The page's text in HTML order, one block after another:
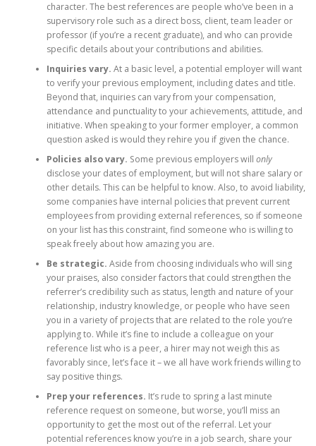
character. The best references are people who’ve been in a
supervisory role such as a direct boss, client, team leader or
professor (if you’re a recent graduate), and who can provide
specific details about your contributions and abilities.
Inquiries vary. At a basic level, a potential employer will want
to verify your previous employment, including dates and title.
Beyond that, inquiries can vary from your compensation,
attendance and punctuality to your achievements, attitude, and
initiative. When speaking to your former employer, a common
question asked is would they rehire you if given the chance.
Policies also vary. Some previous employers will only
disclose your dates of employment, but will not share salary or
other details. This can be helpful to know. Also, to avoid liability,
some companies have internal policies that prevent current
employees from providing external references, so if someone
on your list has this constraint, find someone who is willing to
speak freely about how amazing you are.
Be strategic. Aside from choosing individuals who will sing
your praises, also consider factors that could strengthen the
referrer’s credibility such as status, length and nature of your
relationship, industry knowledge, or people who have seen
you in a variety of projects that are related to the role you’re
applying to. While it’s fine to include a colleague on your
reference list who is a peer, a hirer may not weigh this as
favorably since, let’s face it – we all have work friends willing to
say positive things.
Prep your references. It’s rude to spring a last minute
reference request on someone, but worse, you’ll miss an
opportunity to get the most out of the referral. Let your
potential references know you’re in a job search, share your